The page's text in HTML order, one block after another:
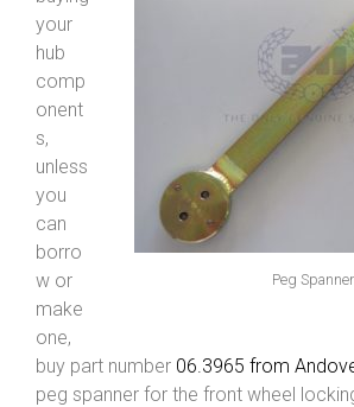
Peg Spanner
your
hub
comp
onent
s,
unless
you
can
borro
w or
make
one,
buy part number 06.3965 from
peg spanner for the front wheel